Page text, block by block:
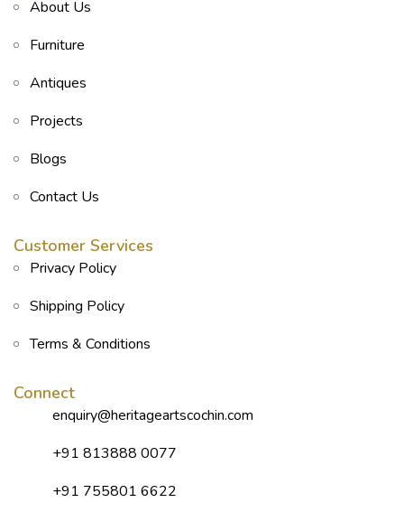
About Us
Furniture
Antiques
Projects
Blogs
Contact Us
Customer Services
Privacy Policy
Shipping Policy
Terms & Conditions
Connect
enquiry@heritageartscochin.com
+91 813888 0077
+91 755801 6622